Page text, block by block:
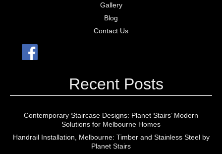
Gallery
Blog
Contact Us
Recent Posts
Contemporary Staircase Designs: Planet Stairs’ Modern
Solutions for Melbourne Homes
Handrail Installation, Melbourne: Timber and Stainless Steel by
Planet Stairs